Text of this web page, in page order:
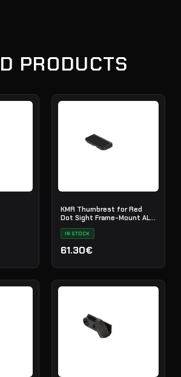
PRODUCTS
KMR Thumbrest for Red
Dot Sight Frame-Mount ALU
IN STOCK
61.30€